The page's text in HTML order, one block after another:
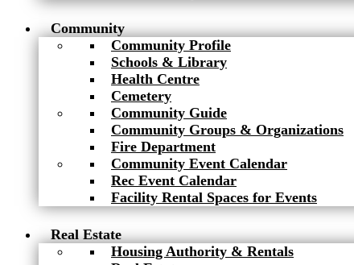
Community
Community Profile
Schools & Library
Health Centre
Cemetery
Community Guide
Community Groups & Organizations
Fire Department
Community Event Calendar
Rec Event Calendar
Facility Rental Spaces for Events
Real Estate
Housing Authority & Rentals